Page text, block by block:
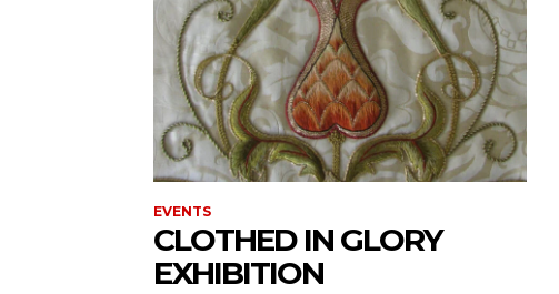
EVENTS
CLOTHED IN GLORY
EXHIBITION